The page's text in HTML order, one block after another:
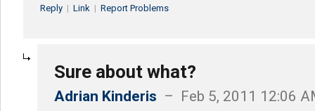
Reply | Link | Report Problems
Sure about what?
Adrian Kinderis – Feb 5, 2011 12:06